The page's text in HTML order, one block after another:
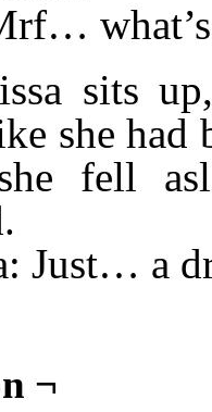
sits
she had
fell
Just… a
¬